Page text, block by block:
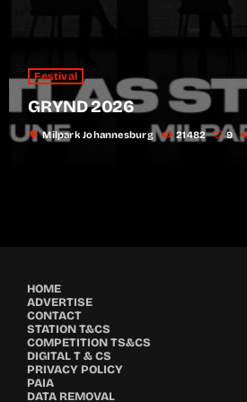
Festival
GRYND 2026
location_on Milpark Johannesburg 21482 9
HOME
ADVERTISE
CONTACT
STATION T&CS
COMPETITION TS&CS
DIGITAL T & CS
PRIVACY POLICY
PAIA
DATA REMOVAL